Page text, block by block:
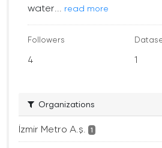
water...
read more
Followers
4 1
Organizations
İzmir Metro A.ş. 1